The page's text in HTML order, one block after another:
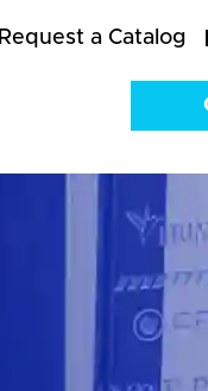
Request a Catalog